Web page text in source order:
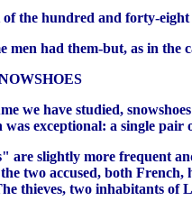
the hundred and forty-eight
men had them-but, as in the
we have studied,
exceptional: a single pair
are slightly more frequent
two accused, both
thieves, two inhabitants